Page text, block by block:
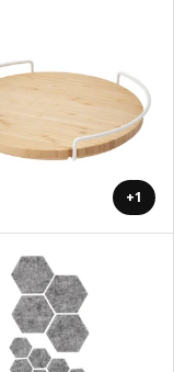
+1